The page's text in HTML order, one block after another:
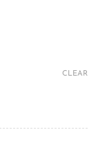
CLEAR